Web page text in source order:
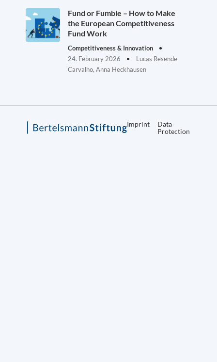
Fund or Fumble – How to Make
the European Competitiveness
Fund Work
Competitiveness & Innovation
24. February 2026
Lucas Resende
Carvalho, Anna Heckhausen
Imprint
Data
Protection